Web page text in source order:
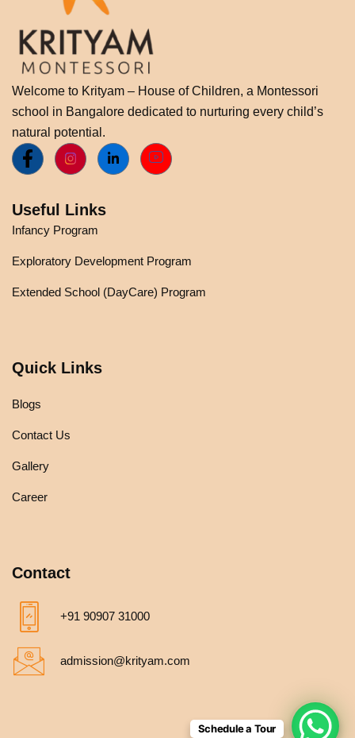
Welcome to Krityam – House of Children, a Montessori
school in Bangalore dedicated to nurturing every child’s
natural potential.
Useful Links
Infancy Program
Exploratory Development Program
Extended School (DayCare) Program
Quick Links
Blogs
Contact Us
Gallery
Career
Contact
+91 90907 31000
admission@krityam.com
Schedule a Tour